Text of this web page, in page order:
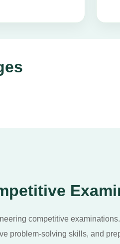
competitive
problem-solving skills, and